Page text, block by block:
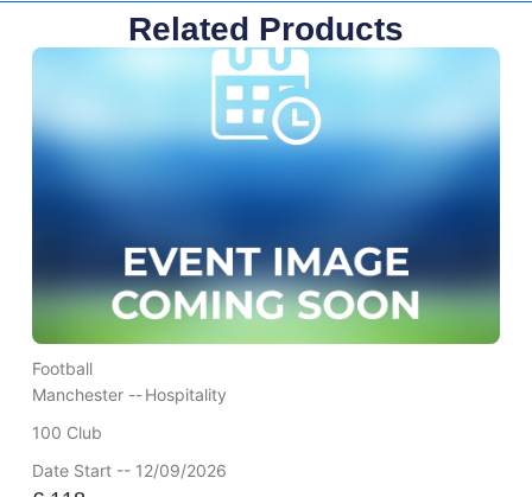
Related Products
Football
Manchester --Hospitality
100 Club
Date Start -- 12/09/2026